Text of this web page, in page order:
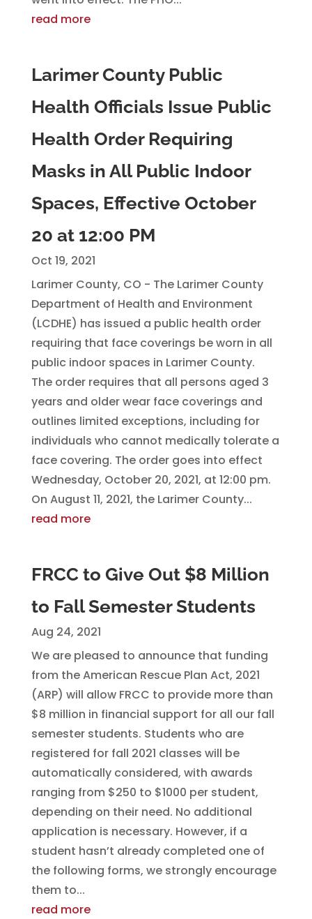
read more
Larimer County Public
Health Officials Issue Public
Health Order Requiring
Masks in All Public Indoor
Spaces, Effective October
20 at 12:00 PM
Oct 19, 2021
Larimer County, CO - The Larimer County
Department of Health and Environment
(LCDHE) has issued a public health order
requiring that face coverings be worn in all
public indoor spaces in Larimer County.
The order requires that all persons aged 3
years and older wear face coverings and
outlines limited exceptions, including for
individuals who cannot medically tolerate a
face covering. The order goes into effect
Wednesday, October 20, 2021, at 12:00 pm.
On August 11, 2021, the Larimer County...
read more
FRCC to Give Out $8 Million
to Fall Semester Students
Aug 24, 2021
We are pleased to announce that funding
from the American Rescue Plan Act, 2021
(ARP) will allow FRCC to provide more than
$8 million in financial support for all our fall
semester students. Students who are
registered for fall 2021 classes will be
automatically considered, with awards
ranging from $250 to $1000 per student,
depending on their need. No additional
application is necessary. However, if a
student hasn’t already completed one of
the following forms, we strongly encourage
them to...
read more